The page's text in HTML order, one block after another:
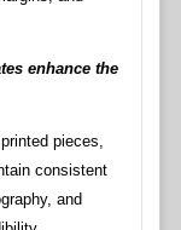
enhance the
pieces,
consistent
and